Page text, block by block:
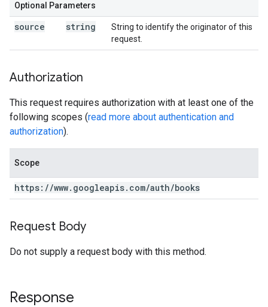
Optional Parameters
source string
String to identify the originator of this
request.
Authorization
This request requires authorization with at least one of the
following scopes (read more about authentication and
authorization).
Scope
https: //www. googleapis. com/auth/books
Request Body
Do not supply a request body with this method.
Response